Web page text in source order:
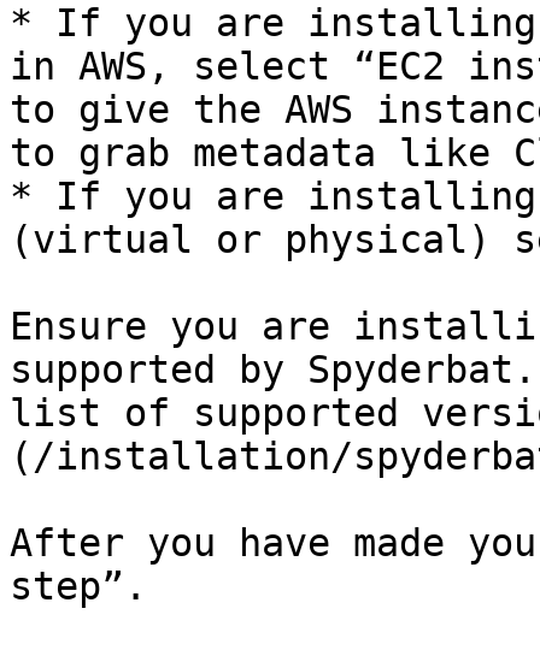
* If you are installing
in AWS, select “EC2
to give the AWS
to grab metadata like
* If you are installing
(virtual or physical)
Ensure you are
supported by
list of supported
(/installation/
After you have made
step”.